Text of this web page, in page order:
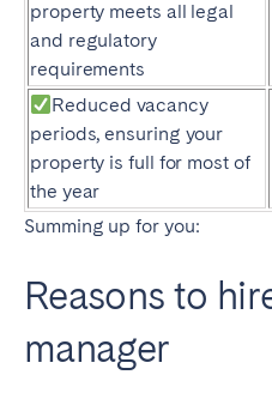
property meets all legal
and regulatory
requirements
Reduced vacancy
periods, ensuring your
property is full for most of
the year
Summing up for you:
Reasons to
manager